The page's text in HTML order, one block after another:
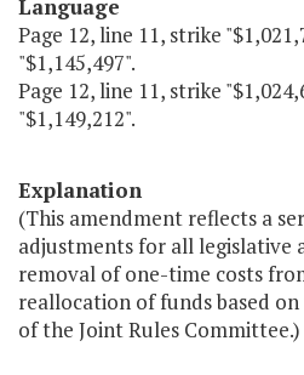
Language
Page 12, line 11, strike
"$1,145,497".
Page 12, line 11, strike
"$1,149,212".
Explanation
(This amendment reflects a
adjustments for all legislative
removal of one-time costs
reallocation of funds based
of the Joint Rules Committee.)